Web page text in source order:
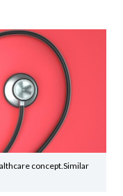
concept.Similar